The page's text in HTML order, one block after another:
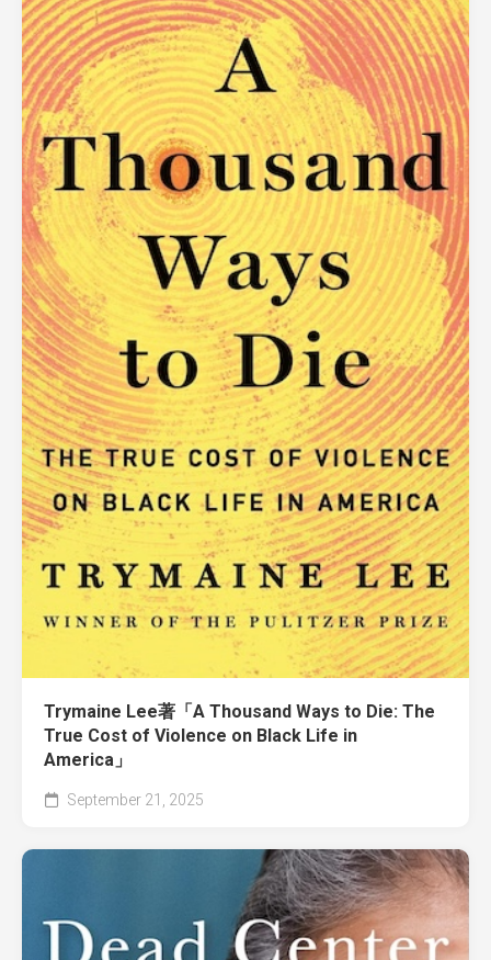
Trymaine Lee著「A Thousand Ways to Die: The
True Cost of Violence on Black Life in
America」
September 21, 2025